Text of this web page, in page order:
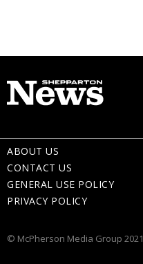
ABOUT US
CONTACT US
GENERAL USE POLICY
PRIVACY POLICY
© McPherson Media Group 2021